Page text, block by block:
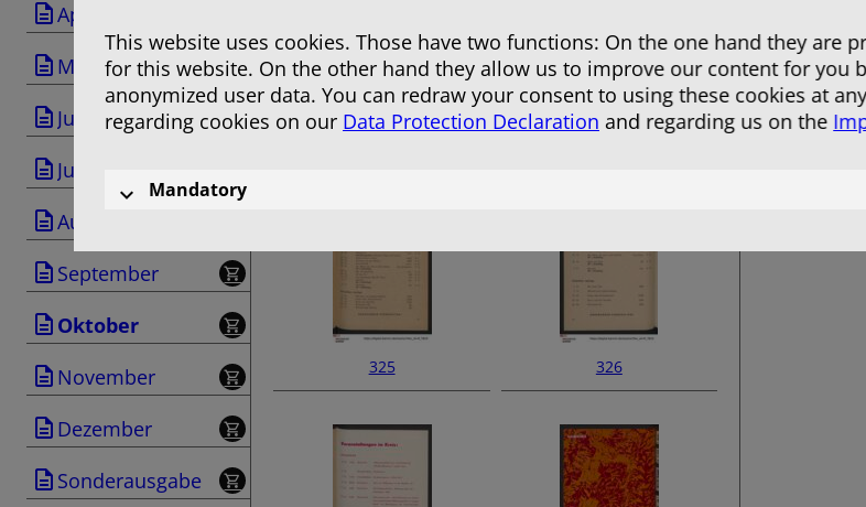
April
Mai
Juni
Juli
August
September
Oktober
November
Dezember
Sonderausgabe
323 324
325 326
This website uses cookies. Those have two functions: On the one hand they are
for this website. On the other hand they allow us to improve our content for you
anonymized user data. You can redraw your consent to using these cookies at
regarding cookies on our Data Protection Declaration and regarding us on the
Mandatory